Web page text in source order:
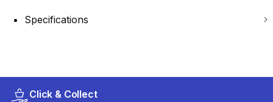
Specifications
Click & Collect